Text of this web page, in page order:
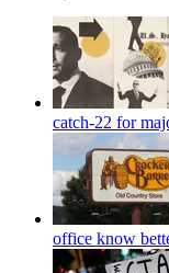
catch-22 for
office know